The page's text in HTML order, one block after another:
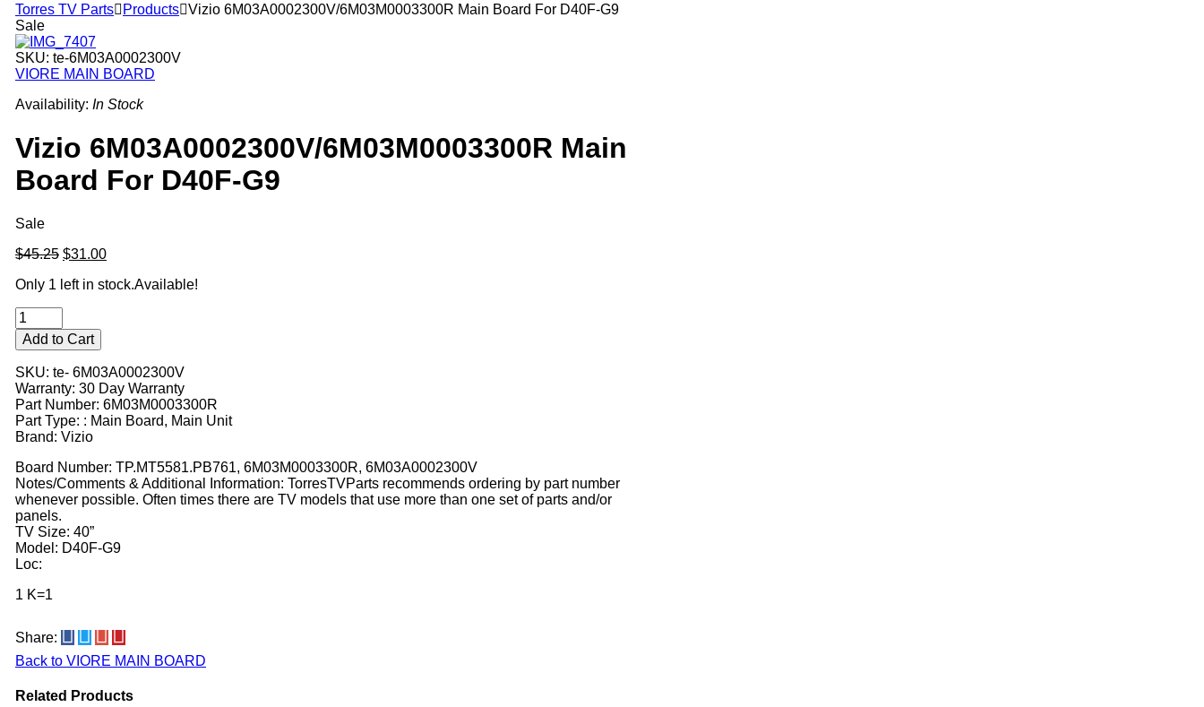
Torres TV Parts ProductsVizio 6M03A0002300V/6M03M0003300R Main Board For D40F-G9
Sale
SKU: te-6M03A0002300V
VIORE MAIN BOARD
Availability: In Stock
Vizio 6M03A0002300V/6M03M0003300R Main
Board For D40F-G9
Sale
$45.25 Original
was:
$31.00Current
is:
Only 1 left in stock.Available!
Add to Cart
SKU: te- 6M03A0002300V
Warranty: 30 Day Warranty
Part Number: 6M03M0003300R
Part Type: : Main Board, Main Unit
Brand: Vizio
Board Number: TP.MT5581.PB761, 6M03M0003300R, 6M03A0002300V
Notes/Comments & Additional Information: TorresTVParts recommends ordering by part number
whenever possible. Often times there are TV models that use more than one set of parts and/or
panels.
TV Size: 40”
Model: D40F-G9
Loc:
1 K=1
Share:
Back to VIORE MAIN BOARD
Related Products